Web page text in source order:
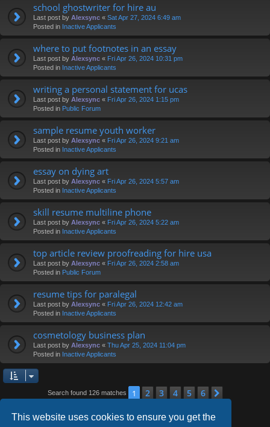
This website uses cookies to ensure you get the
school ghostwriter for hire au
Last post by Alexsync « Sat Apr 27, 2024 6:49 am
Posted in Inactive Applicants
where to put footnotes in an essay
Last post by Alexsync « Fri Apr 26, 2024 10:31 pm
Posted in Inactive Applicants
writing a personal statement for ucas
Last post by Alexsync « Fri Apr 26, 2024 1:15 pm
Posted in Public Forum
sample resume youth worker
Last post by Alexsync « Fri Apr 26, 2024 9:21 am
Posted in Inactive Applicants
essay on dying art
Last post by Alexsync « Fri Apr 26, 2024 5:57 am
Posted in Inactive Applicants
skill resume multiline phone
Last post by Alexsync « Fri Apr 26, 2024 5:22 am
Posted in Inactive Applicants
top article review proofreading for hire usa
Last post by Alexsync « Fri Apr 26, 2024 2:58 am
Posted in Public Forum
resume tips for paralegal
Last post by Alexsync « Fri Apr 26, 2024 12:42 am
Posted in Inactive Applicants
cosmetology business plan
Last post by Alexsync « Thu Apr 25, 2024 11:04 pm
Posted in Inactive Applicants
Search found 126 matches 1 2 3 4 5 6